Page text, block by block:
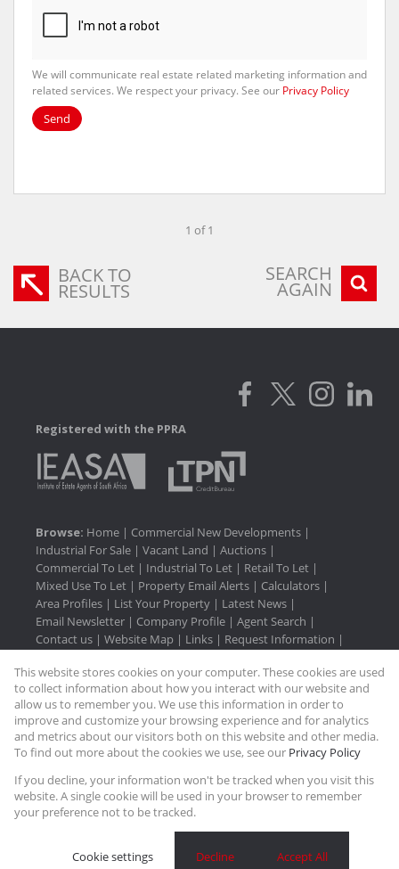
We will communicate real estate related marketing information and
related services. We respect your privacy. See our Privacy Policy
Send
1 of 1
BACK TO
RESULTS
SEARCH
AGAIN
Registered with the PPRA
Browse: Home | Commercial New Developments |
Industrial For Sale | Vacant Land | Auctions |
Commercial To Let | Industrial To Let | Retail To Let |
Mixed Use To Let | Property Email Alerts | Calculators |
Area Profiles | List Your Property | Latest News |
Email Newsletter | Company Profile | Agent Search |
Contact us | Website Map | Links | Request Information |
Property:Commercial Property To Let in Umhlanga
Website Powered byProp Data
Copyright © 2026 Rasmussen Properties
This website stores cookies on your computer. These cookies are used
to collect information about how you interact with our website and
allow us to remember you. We use this information in order to
improve and customize your browsing experience and for analytics
and metrics about our visitors both on this website and other media.
To find out more about the cookies we use, see our Privacy Policy
If you decline, your information won't be tracked when you visit this
website. A single cookie will be used in your browser to remember
your preference not to be tracked.
Cookie settings Decline Accept All